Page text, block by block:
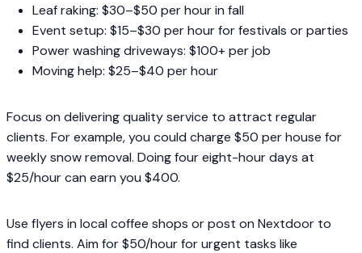
Leaf raking: $30–$50 per hour in fall
Event setup: $15–$30 per hour for festivals or parties
Power washing driveways: $100+ per job
Moving help: $25–$40 per hour
Focus on delivering quality service to attract regular
clients. For example, you could charge $50 per house for
weekly snow removal. Doing four eight-hour days at
$25/hour can earn you $400.
Use flyers in local coffee shops or post on Nextdoor to
find clients. Aim for $50/hour for urgent tasks like